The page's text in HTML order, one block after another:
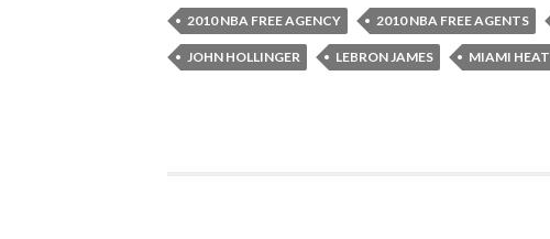
2010 NBA FREE AGENCY 2010 NBA FREE AGENTS
JOHN HOLLINGER LEBRON JAMES MIAMI HEAT